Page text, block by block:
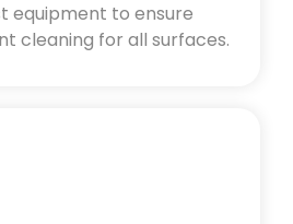
equipment to ensure
cleaning for all surfaces.